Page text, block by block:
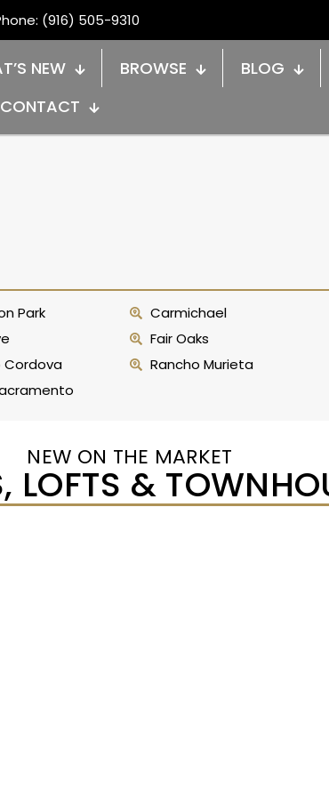
(916) 505-9310
NEW BROWSE
BLOG
CONTACT
Park
Carmichael
Fair Oaks
Cordova
Rancho Murieta
NEW ON THE MARKET
LOFTS &